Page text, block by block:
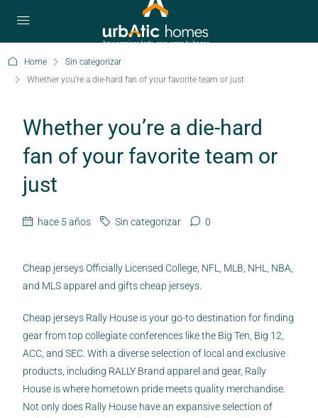
Home
Sin categorizar
Whether you’re a die-hard fan of your favorite team or just
Whether you’re a die-hard
fan of your favorite team or
just
hace 5 años Sin categorizar 0
Cheap jerseys Officially Licensed College, NFL, MLB, NHL, NBA,
and MLS apparel and gifts cheap jerseys.
Cheap jerseys Rally House is your go-to destination for finding
gear from top collegiate conferences like the Big Ten, Big 12,
ACC, and SEC. With a diverse selection of local and exclusive
products, including RALLY Brand apparel and gear, Rally
House is where hometown pride meets quality merchandise.
Not only does Rally House have an expansive selection of